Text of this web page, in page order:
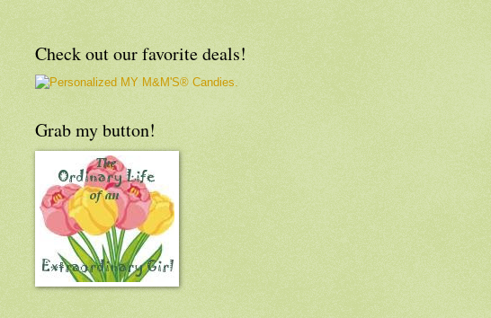
Check out our favorite deals!
Grab my button!